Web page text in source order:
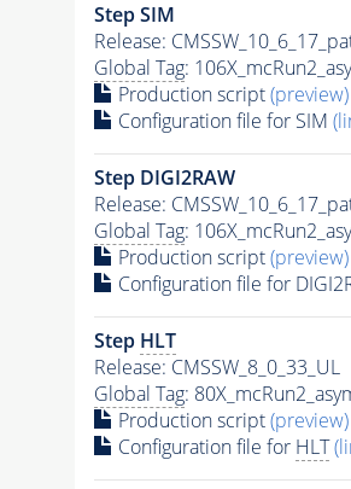
Step SIM
Release:
Global Tag:
Production script(preview)
Configuration file for SIM
Step DIGI2RAW
Release:
Global Tag:
Production script(preview)
Configuration file for
Step HLT
Release: CMSSW_8_0_33_UL
Global Tag:
Production script(preview)
Configuration file for HLT